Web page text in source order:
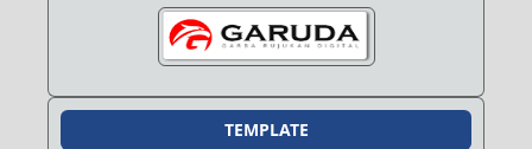
TEMPLATE